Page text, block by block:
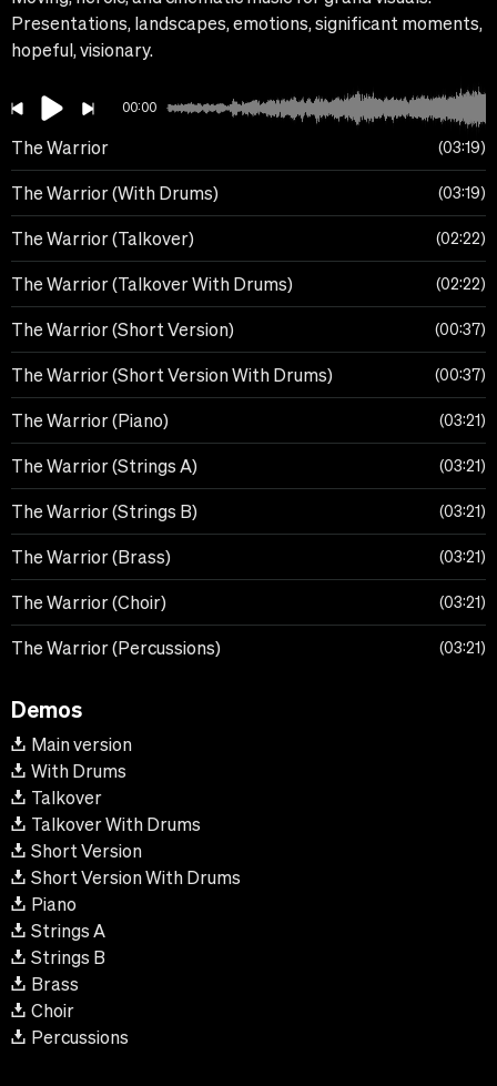
Presentations, landscapes, emotions, significant moments,
hopeful, visionary.
00:00
The Warrior 03:19
The Warrior (With Drums) 03:19
The Warrior (Talkover) 02:22
The Warrior (Talkover With Drums) 02:22
The Warrior (Short Version) 00:37
The Warrior (Short Version With Drums) 00:37
The Warrior (Piano) 03:21
The Warrior (Strings A) 03:21
The Warrior (Strings B) 03:21
The Warrior (Brass) 03:21
The Warrior (Choir) 03:21
The Warrior (Percussions) 03:21
Demos
Main version
With Drums
Talkover
Talkover With Drums
Short Version
Short Version With Drums
Piano
Strings A
Strings B
Brass
Choir
Percussions